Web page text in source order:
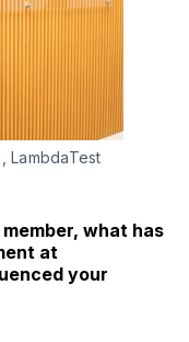
LambdaTest
what has
at
your